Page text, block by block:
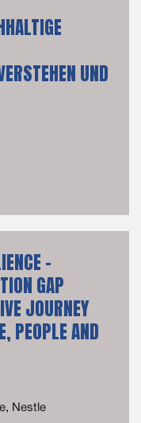
UND
-
GAP
JOURNEY
PEOPLE AND
Nestle